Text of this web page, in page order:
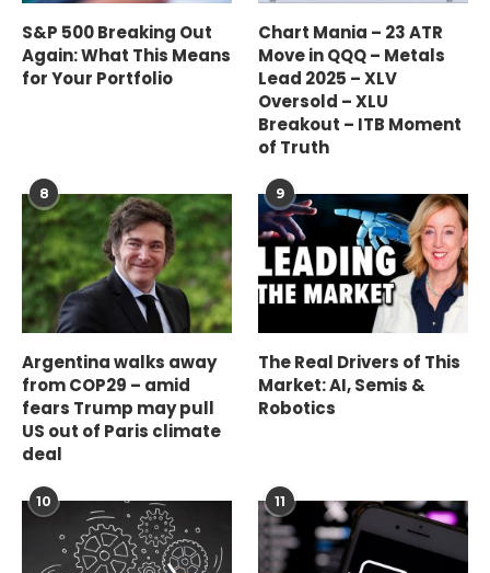
S&P 500 Breaking Out
Again: What This Means
for Your Portfolio
Chart Mania – 23 ATR
Move in QQQ – Metals
Lead 2025 – XLV
Oversold – XLU
Breakout – ITB Moment
of Truth
8
Argentina walks away
from COP29 – amid
fears Trump may pull
US out of Paris climate
deal
9
The Real Drivers of This
Market: AI, Semis &
Robotics
10 11